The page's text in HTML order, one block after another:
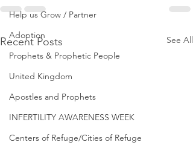
Help us Grow / Partner
Adoption
Prophets & Prophetic People
United Kingdom
Apostles and Prophets
INFERTILITY AWARENESS WEEK
Centers of Refuge/Cities of Refuge
Recent Posts See All